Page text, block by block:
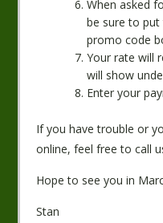
When asked
be sure to put
promo code
Your rate will
will show
Enter your
If you have trouble or
online, feel free to call
Hope to see you in
Stan